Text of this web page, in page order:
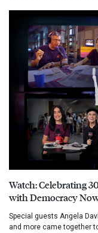
Watch: Celebrating
with Democracy
Special guests Angela
and more came together